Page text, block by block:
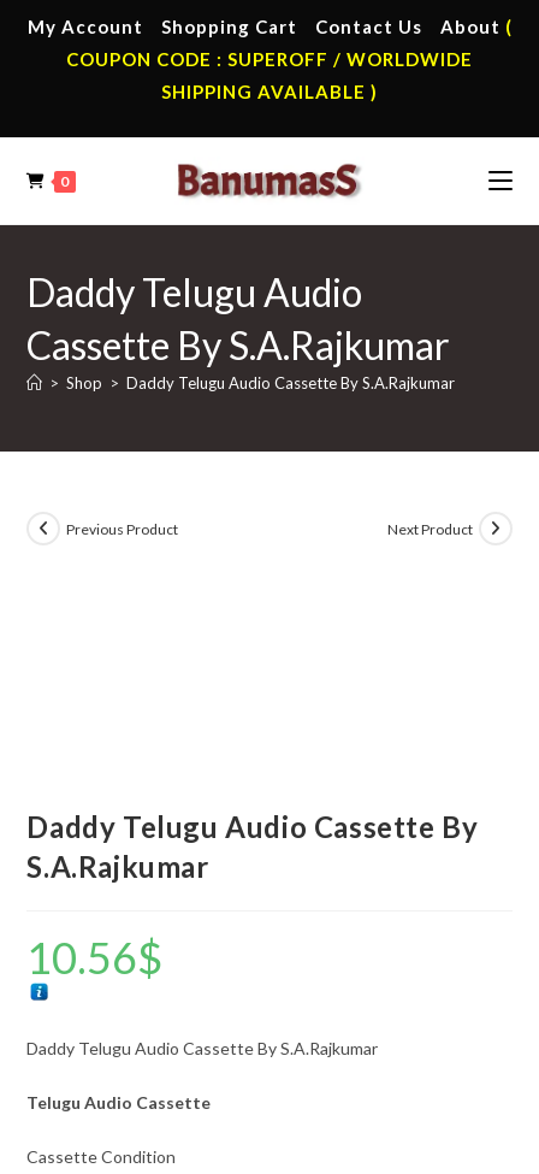
My Account Shopping Cart Contact Us About (
COUPON CODE : SUPEROFF / WORLDWIDE
SHIPPING AVAILABLE )
0
Daddy Telugu Audio
Cassette By S.A.Rajkumar
> Shop > Daddy Telugu Audio Cassette By S.A.Rajkumar
Previous Product Next Product
Daddy Telugu Audio Cassette By
S.A.Rajkumar
10.56$
Daddy Telugu Audio Cassette By S.A.Rajkumar
Telugu Audio Cassette
Cassette Condition